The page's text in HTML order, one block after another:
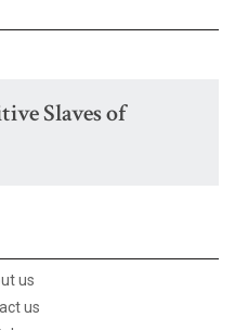
Slaves of
us
us